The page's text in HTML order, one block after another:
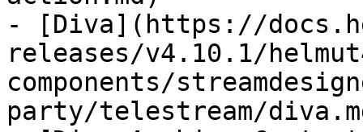
- [Diva](https://
releases/v4.10.1/
components/
party/telestream/